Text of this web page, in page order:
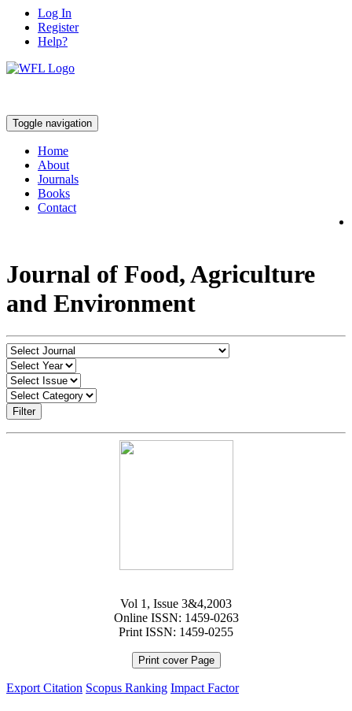
Log In
Register
Help?
Toggle navigation
Home
About
Journals
Books
Contact
Journal of Food, Agriculture
and Environment
Filter
Vol 1, Issue 3&4,2003
Online ISSN: 1459-0263
Print ISSN: 1459-0255
Print cover Page
Export Citation Scopus Ranking Impact Factor